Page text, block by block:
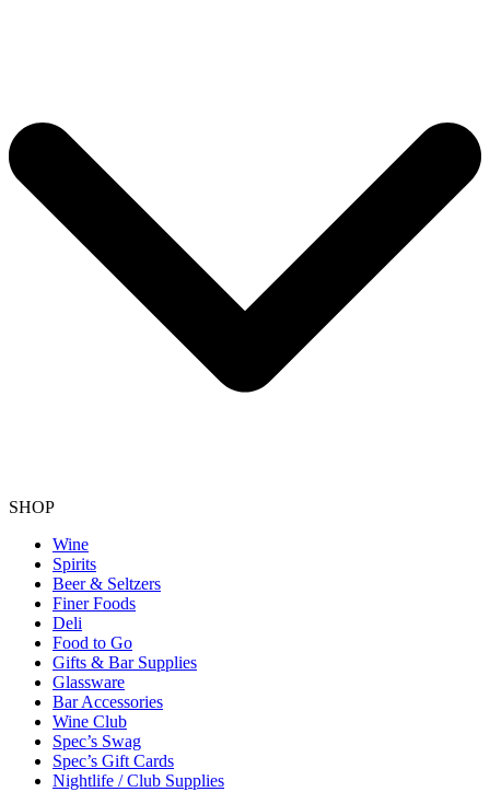
SHOP
Wine
Spirits
Beer & Seltzers
Finer Foods
Deli
Food to Go
Gifts & Bar Supplies
Glassware
Bar Accessories
Wine Club
Spec’s Swag
Spec’s Gift Cards
Nightlife / Club Supplies